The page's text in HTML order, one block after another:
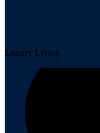
Luxury Living